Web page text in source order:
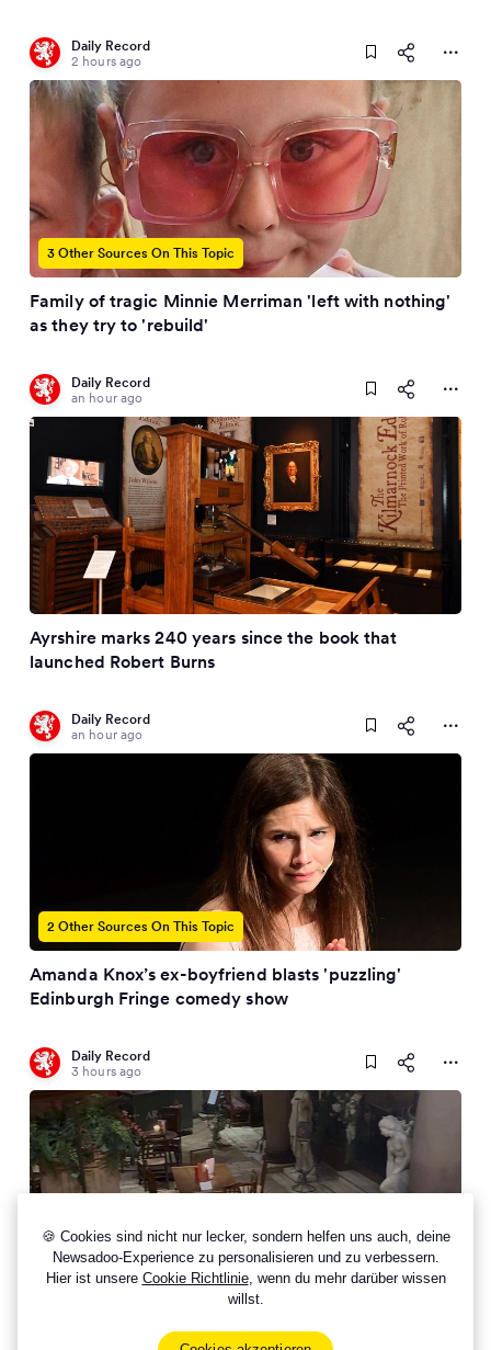
🍪 Cookies sind nicht nur lecker, sondern helfen uns auch, deine
Newsadoo-Experience zu personalisieren und zu verbessern.
Hier ist unsere Cookie Richtlinie, wenn du mehr darüber wissen
willst.
Daily Record
2 hours ago
3 Other Sources On This Topic
Family of tragic Minnie Merriman 'left with nothing'
as they try to 'rebuild'
Daily Record
an hour ago
Ayrshire marks 240 years since the book that
launched Robert Burns
Daily Record
an hour ago
2 Other Sources On This Topic
Amanda Knox’s ex-boyfriend blasts 'puzzling'
Edinburgh Fringe comedy show
Daily Record
3 hours ago
Perfect girls day out with fizz, cocktail making and a
three course meal for £55